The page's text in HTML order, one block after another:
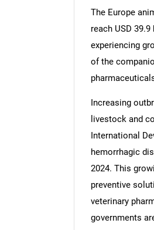
The Europe
reach USD
experiencing
of the
Increasing
livestock and
International
hemorrhagic
2024. This
preventive
veterinary
governments